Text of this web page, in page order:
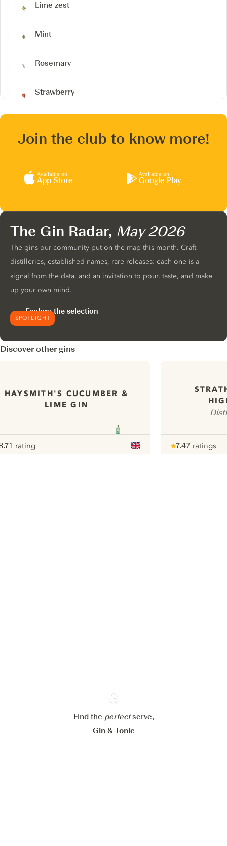
Lime zest
Mint
Rosemary
Strawberry
Join the club to know more!
Available on
App Store
Available on
Google Play
SPOTLIGHT
The Gin Radar, May 2026
The gins our community put on the map this month. Craft
distilleries, established names, rare releases: each one is a
signal from the data, and an invitation to pour, taste, and make
up your own mind.
Explore the selection
Discover other gins
HAYSMITH'S CUCUMBER &
LIME GIN
1 rating
7.47 ratings
Ginventory
Find the perfectserve,
Gin & Tonic
Configure my cookies
Reject all